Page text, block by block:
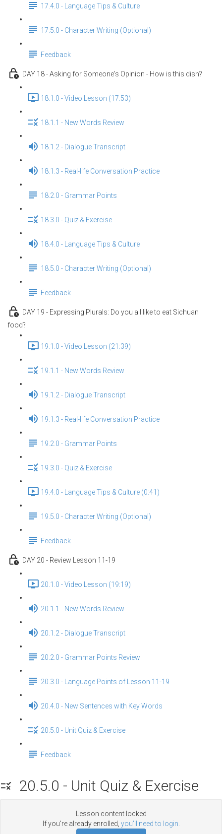
17.4.0 - Language Tips & Culture
17.5.0 - Character Writing (Optional)
Feedback
DAY 18 - Asking for Someone's Opinion - How is this dish?
18.1.0 - Video Lesson (17:53)
18.1.1 - New Words Review
18.1.2 - Dialogue Transcript
18.1.3 - Real-life Conversation Practice
18.2.0 - Grammar Points
18.3.0 - Quiz & Exercise
18.4.0 - Language Tips & Culture
18.5.0 - Character Writing (Optional)
Feedback
DAY 19 - Expressing Plurals: Do you all like to eat Sichuan
food?
19.1.0 - Video Lesson (21:39)
19.1.1 - New Words Review
19.1.2 - Dialogue Transcript
19.1.3 - Real-life Conversation Practice
19.2.0 - Grammar Points
19.3.0 - Quiz & Exercise
19.4.0 - Language Tips & Culture (0:41)
19.5.0 - Character Writing (Optional)
Feedback
DAY 20 - Review Lesson 11-19
20.1.0 - Video Lesson (19:19)
20.1.1 - New Words Review
20.1.2 - Dialogue Transcript
20.2.0 - Grammar Points Review
20.3.0 - Language Points of Lesson 11-19
20.4.0 - New Sentences with Key Words
20.5.0 - Unit Quiz & Exercise
Feedback
20.5.0 - Unit Quiz & Exercise
Lesson content locked
If you're already enrolled, you'll need to login